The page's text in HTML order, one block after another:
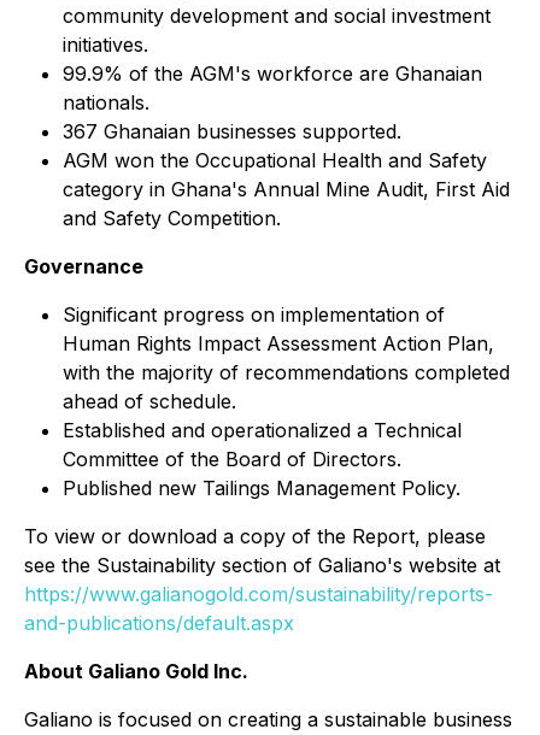
community development and social investment
initiatives.
99.9% of the AGM's workforce are Ghanaian
nationals.
367 Ghanaian businesses supported.
AGM won the Occupational Health and Safety
category in Ghana's Annual Mine Audit, First Aid
and Safety Competition.
Governance
Significant progress on implementation of
Human Rights Impact Assessment Action Plan,
with the majority of recommendations completed
ahead of schedule.
Established and operationalized a Technical
Committee of the Board of Directors.
Published new Tailings Management Policy.
To view or download a copy of the Report, please
see the Sustainability section of Galiano's website at
https://www.galianogold.com/sustainability/reports-
and-publications/default.aspx
About Galiano Gold Inc.
Galiano is focused on creating a sustainable business